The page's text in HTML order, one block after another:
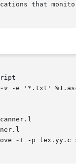
that
-v -e '*.txt'
-t -p lex.yy.c